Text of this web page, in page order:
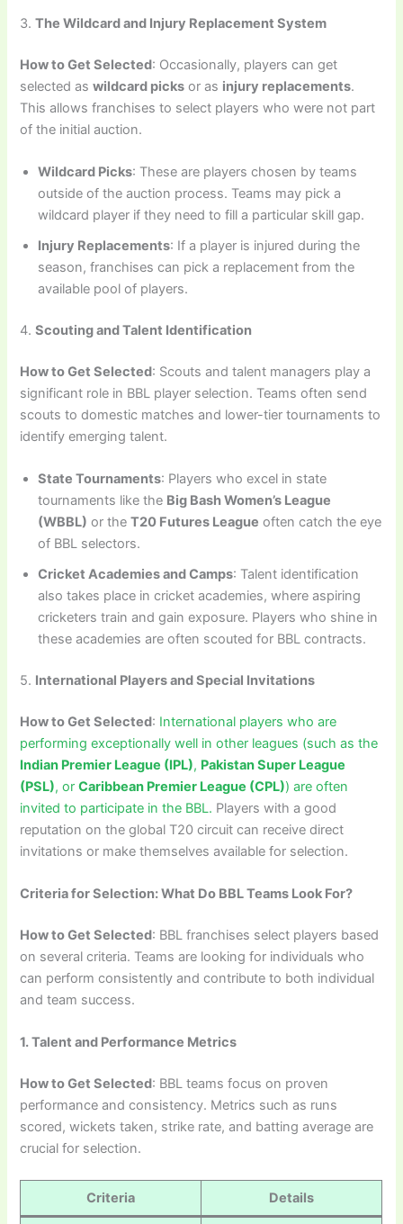
3.The Wildcard and Injury Replacement System
How to Get Selected: Occasionally, players can get
selected aswildcard picks or as injury replacements.
This allows franchises to select players who were not part
of the initial auction.
Wildcard Picks: These are players chosen by teams
outside of the auction process. Teams may pick a
wildcard player if they need to fill a particular skill gap.
Injury Replacements: If a player is injured during the
season, franchises can pick a replacement from the
available pool of players.
4.Scouting and Talent Identification
How to Get Selected: Scouts and talent managers play a
significant role in BBL player selection. Teams often send
scouts to domestic matches and lower-tier tournaments to
identify emerging talent.
State Tournaments: Players who excel in state
tournaments like the Big Bash Women’s League
(WBBL) or theT20 Futures League often catch the eye
of BBL selectors.
Cricket Academies and Camps: Talent identification
also takes place in cricket academies, where aspiring
cricketers train and gain exposure. Players who shine in
these academies are often scouted for BBL contracts.
5. International Players and Special Invitations
How to Get Selected: International players who are
performing exceptionally well in other leagues (such as the
Indian Premier League (IPL), Pakistan Super League
(PSL), orCaribbean Premier League (CPL)) are often
invited to participate in the BBL. Players with a good
reputation on the global T20 circuit can receive direct
invitations or make themselves available for selection.
Criteria for Selection: What Do BBL Teams Look For?
How to Get Selected: BBL franchises select players based
on several criteria. Teams are looking for individuals who
can perform consistently and contribute to both individual
and team success.
1. Talent and Performance Metrics
How to Get Selected: BBL teams focus on proven
performance and consistency. Metrics such as runs
scored, wickets taken, strike rate, and batting average are
crucial for selection.
Criteria Details